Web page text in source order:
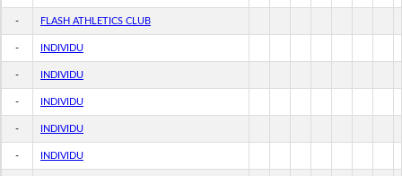
- FLASH ATHLETICS CLUB
- INDIVIDU
- INDIVIDU
- INDIVIDU
- INDIVIDU
- INDIVIDU